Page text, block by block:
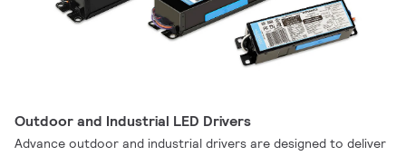
Outdoor and Industrial LED Drivers
Advance outdoor and industrial drivers are designed to deliver